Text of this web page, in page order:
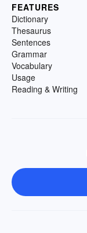
FEATURES
Dictionary
Thesaurus
Sentences
Grammar
Vocabulary
Usage
Reading & Writing